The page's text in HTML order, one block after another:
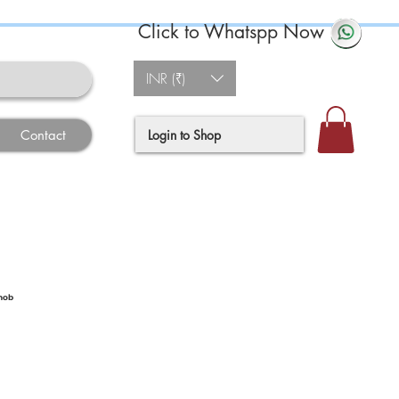
Contact
Click to Whatspp Now
INR (₹)
Login to Shop